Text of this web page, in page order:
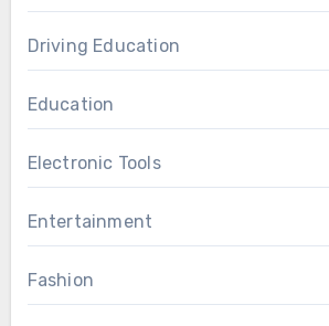
Driving Education
Education
Electronic Tools
Entertainment
Fashion